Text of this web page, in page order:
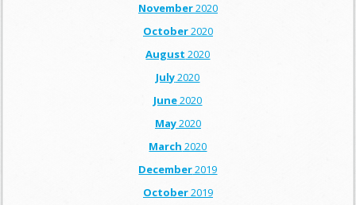
November2020
October2020
August 2020
July2020
June2020
May2020
March 2020
December2019
October2019